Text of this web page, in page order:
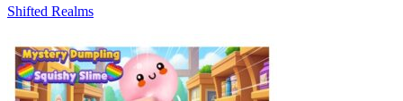
Shifted Realms